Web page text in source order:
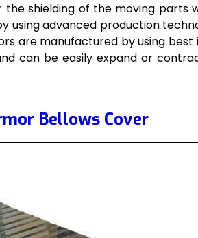
shielding of the moving parts
using advanced production
are manufactured by using
can be easily expand or
Bellows Cover